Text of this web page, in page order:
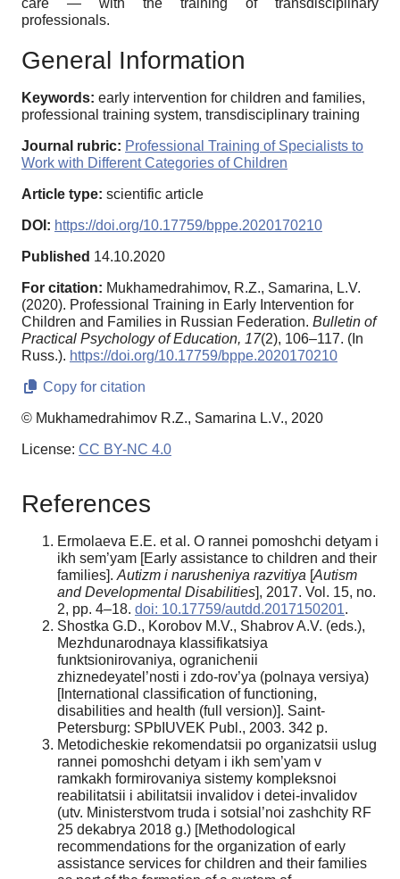
care — with the training of transdisciplinary
professionals.
General Information
Keywords: early intervention for children and families,
professional training system, transdisciplinary training
Journal rubric: Professional Training of Specialists to
Work with Different Categories of Children
Article type: scientific article
DOI: https://doi.org/10.17759/bppe.2020170210
Published 14.10.2020
For citation: Mukhamedrahimov, R.Z., Samarina, L.V.
(2020). Professional Training in Early Intervention for
Children and Families in Russian Federation. Bulletin of
Practical Psychology of Education, 17(2), 106–117. (In
Russ.). https://doi.org/10.17759/bppe.2020170210
Copy for citation
© Mukhamedrahimov R.Z., Samarina L.V., 2020
License: CC BY-NC 4.0
References
Ermolaeva E.E. et al. O rannei pomoshchi detyam i
ikh sem’yam [Early assistance to children and their
families]. Autizm i narusheniya razvitiya [Autism
and Developmental Disabilities], 2017. Vol. 15, no.
2, pp. 4–18. doi: 10.17759/autdd.2017150201.
Shostka G.D., Korobov M.V., Shabrov A.V. (eds.),
Mezhdunarodnaya klassifikatsiya
funktsionirovaniya, ogranichenii
zhiznedeyatel’nosti i zdo-rov’ya (polnaya versiya)
[International classification of functioning,
disabilities and health (full version)]. Saint-
Petersburg: SPbIUVEK Publ., 2003. 342 p.
Metodicheskie rekomendatsii po organizatsii uslug
rannei pomoshchi detyam i ikh sem’yam v
ramkakh formirovaniya sistemy kompleksnoi
reabilitatsii i abilitatsii invalidov i detei-invalidov
(utv. Ministerstvom truda i sotsial’noi zashchity RF
25 dekabrya 2018 g.) [Methodological
recommendations for the organization of early
assistance services for children and their families